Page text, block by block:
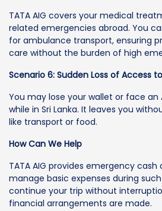
TATA AIG covers your medical
related emergencies abroad. You
for ambulance transport, ensuring
care without the burden of high
Scenario 6: Sudden Loss of Access
You may lose your wallet or face
while in Sri Lanka. It leaves you
like transport or food.
How Can We Help
TATA AIG provides emergency
manage basic expenses during
continue your trip without
financial arrangements are made.